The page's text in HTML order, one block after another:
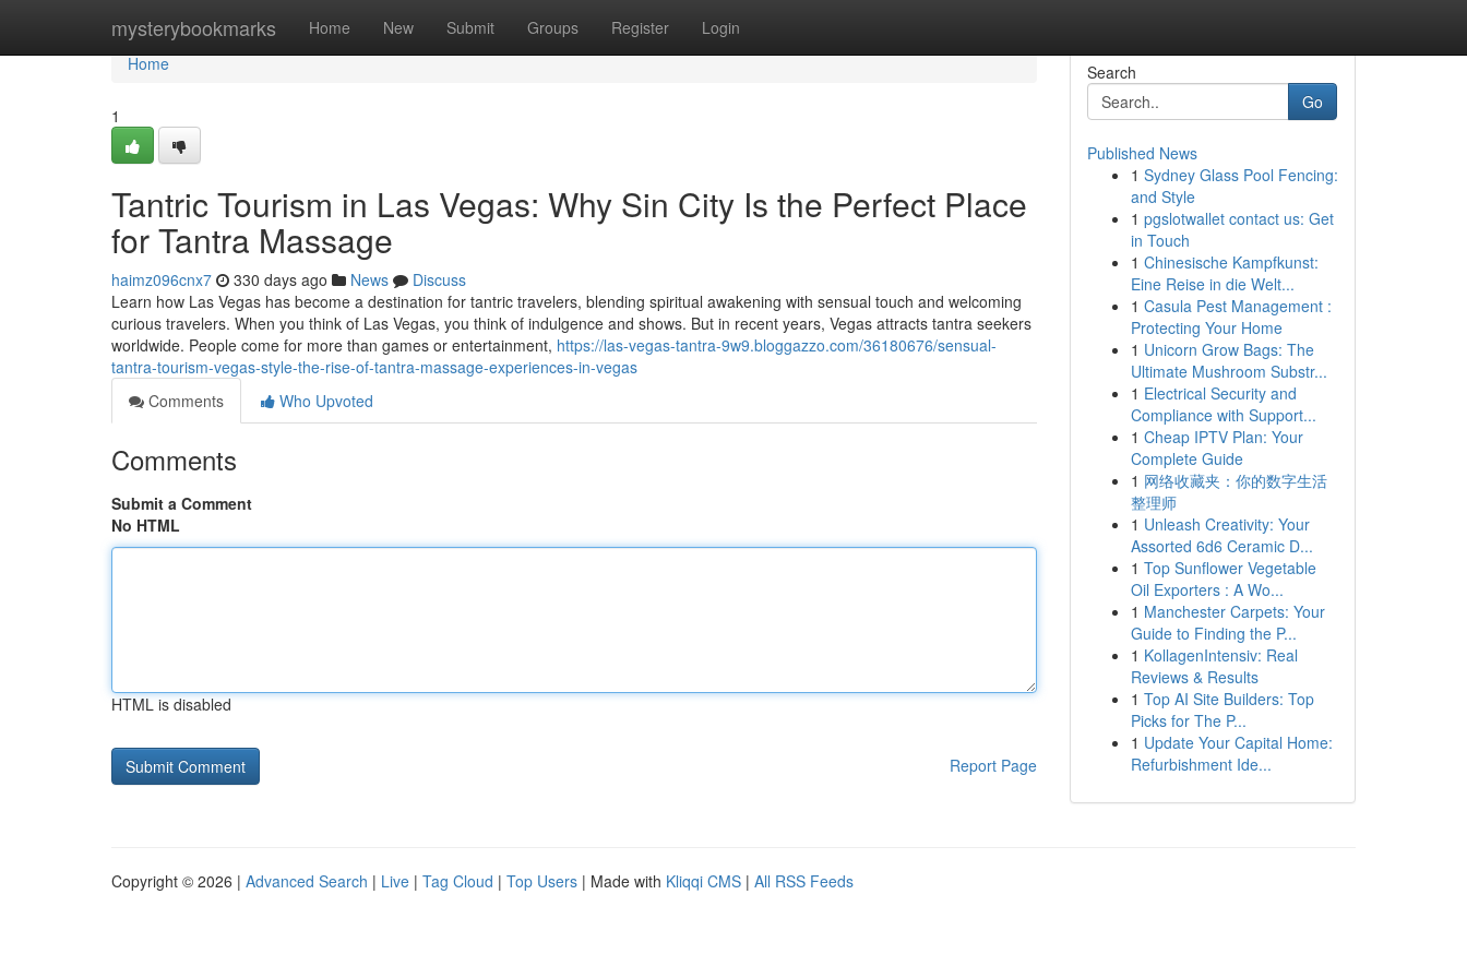
mysterybookmarks Home New Submit Groups Register Login
Home
Home
1
Tantric Tourism in Las Vegas: Why Sin City Is the Perfect Place
for Tantra Massage
haimz096cnx7 330 days ago News
Discuss
Learn how Las Vegas has become a destination for tantric travelers, blending spiritual awakening with sensual touch and welcoming
curious travelers. When you think of Las Vegas, you think of indulgence and shows. But in recent years, Vegas attracts tantra seekers
worldwide. People come for more than games or entertainment, https://las-vegas-tantra-9w9.bloggazzo.com/36180676/sensual-
tantra-tourism-vegas-style-the-rise-of-tantra-massage-experiences-in-vegas
Comments
Who Upvoted
Comments
Submit a Comment
No HTML
HTML is disabled
Report Page
Search
Go
Published News
1 Sydney Glass Pool Fencing:
and Style
1 pgslotwallet contact us: Get
in Touch
1 Chinesische Kampfkunst:
Eine Reise in die Welt...
1 Casula Pest Management :
Protecting Your Home
1 Unicorn Grow Bags: The
Ultimate Mushroom Substr...
1 Electrical Security and
Compliance with Support...
1 Cheap IPTV Plan: Your
Complete Guide
1 网络收藏夹：你的数字生活
整理师
1 Unleash Creativity: Your
Assorted 6d6 Ceramic D...
1 Top Sunflower Vegetable
Oil Exporters : A Wo...
1 Manchester Carpets: Your
Guide to Finding the P...
1 KollagenIntensiv: Real
Reviews & Results
1 Top AI Site Builders: Top
Picks for The P...
1 Update Your Capital Home:
Refurbishment Ide...
Copyright © 2026 | Advanced Search | Live | Tag Cloud | Top Users | Made with Kliqqi CMS | All RSS Feeds